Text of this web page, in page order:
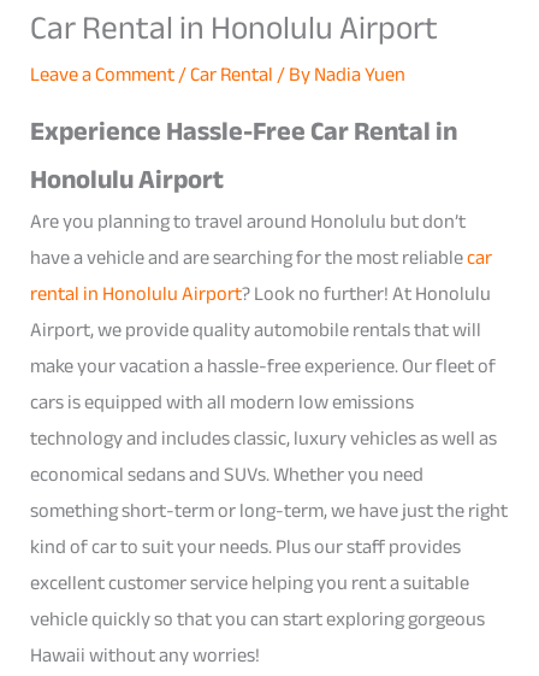
Car Rental in Honolulu Airport
Leave a Comment/Car Rental/ ByNadia Yuen
Experience Hassle-Free Car Rental in
Honolulu Airport
Are you planning to travel around Honolulu but don’t
have a vehicle and are searching for the most reliablecar
rental in Honolulu Airport? Look no further! At Honolulu
Airport, we provide quality automobile rentals that will
make your vacation a hassle-free experience. Our fleet of
cars is equipped with all modern low emissions
technology and includes classic, luxury vehicles as well as
economical sedans and SUVs. Whether you need
something short-term or long-term, we have just the right
kind of car to suit your needs. Plus our staff provides
excellent customer service helping you rent a suitable
vehicle quickly so that you can start exploring gorgeous
Hawaii without any worries!